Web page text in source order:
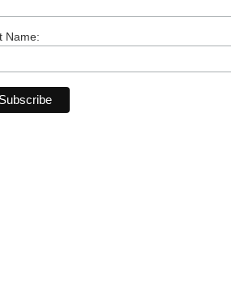
Name: